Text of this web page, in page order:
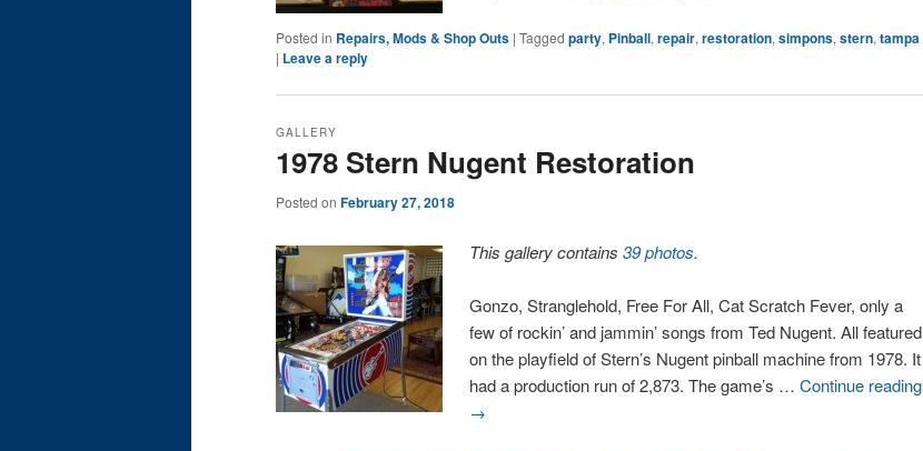
Posted in Repairs, Mods & Shop Outs | Tagged party, Pinball, repair, restoration, simpons, stern, tampa
| Leave a reply
1978 Stern Nugent Restoration
GALLERY
Posted on February 27, 2018
This gallery contains39 photos.
Gonzo, Stranglehold, Free For All, Cat Scratch Fever, only a
few of rockin’ and jammin’ songs from Ted Nugent. All featured
on the playfield of Stern’s Nugent pinball machine from 1978. It
had a production run of 2,873. The game’s …Continue reading
→